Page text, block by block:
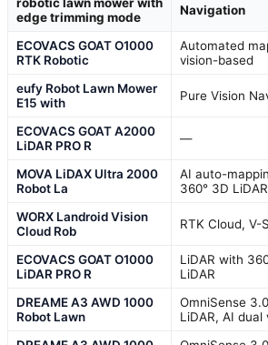
edge trimming mode
Navigation
ECOVACS GOAT O1000
RTK Robotic
Automated
vision-based
eufy Robot Lawn Mower
E15 with
Pure Vision
ECOVACS GOAT A2000
LiDAR PRO R
—
MOVA LiDAX Ultra 2000
Robot La
AI auto-
360° 3D LiDAR
WORX Landroid Vision
Cloud Rob
RTK Cloud, V-
ECOVACS GOAT O1000
LiDAR PRO R
LiDAR with
LiDAR
DREAME A3 AWD 1000
Robot Lawn
OmniSense
LiDAR, AI dual